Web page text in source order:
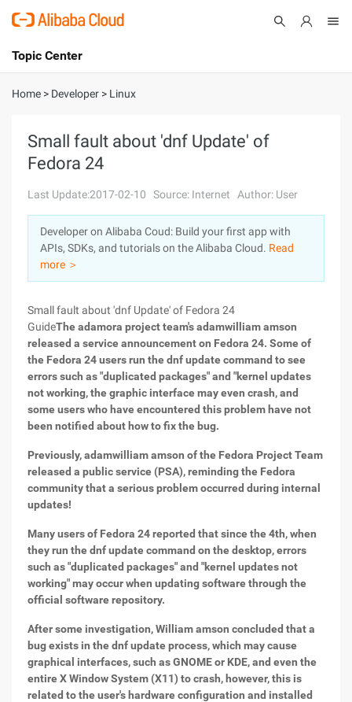
International - English
Console
Sign Up
Topic Center
About
Solutions
Pricing
Marketplace
Partners
Home > Developer > Linux
Small fault about 'dnf Update' of
Fedora 24
Last Update:2017-02-10 Source: Internet Author: User
Developer on Alibaba Coud: Build your first app with
APIs, SDKs, and tutorials on the Alibaba Cloud. Read
more ＞
Small fault about 'dnf Update' of Fedora 24
GuideThe adamora project team's adamwilliam amson
released a service announcement on Fedora 24. Some of
the Fedora 24 users run the dnf update command to see
errors such as "duplicated packages" and "kernel updates
not working, the graphic interface may even crash, and
some users who have encountered this problem have not
been notified about how to fix the bug.
Previously, adamwilliam amson of the Fedora Project Team
released a public service (PSA), reminding the Fedora
community that a serious problem occurred during internal
updates!
Many users of Fedora 24 reported that since the 4th, when
they run the dnf update command on the desktop, errors
such as "duplicated packages" and "kernel updates not
working" may occur when updating software through the
official software repository.
After some investigation, William amson concluded that a
bug exists in the dnf update process, which may cause
graphical interfaces, such as GNOME or KDE, and even the
entire X Window System (X11) to crash, however, this is
related to the user's hardware configuration and installed